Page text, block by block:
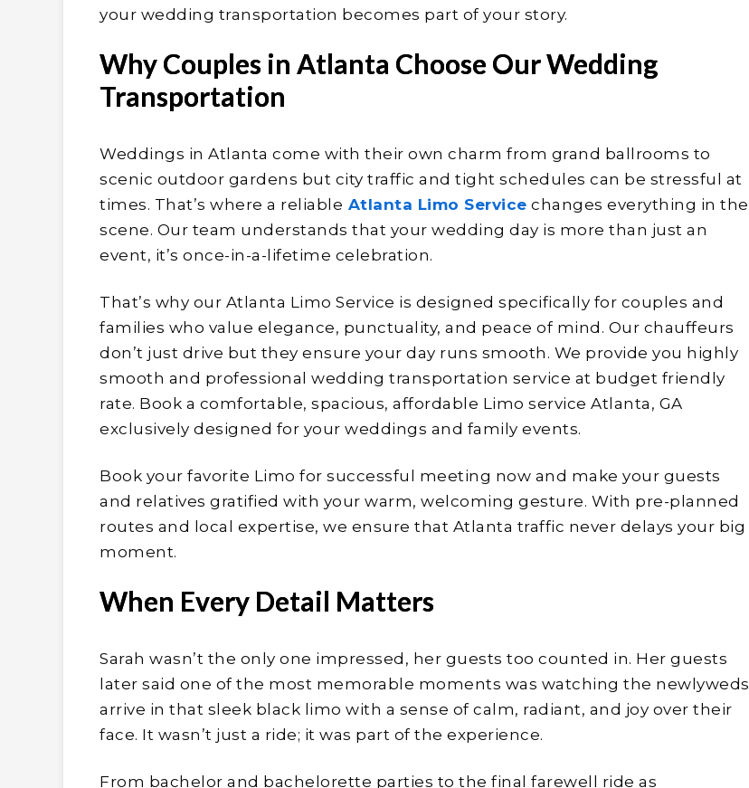
your wedding transportation becomes part of your story.
Why Couples in Atlanta Choose Our Wedding
Transportation
Weddings in Atlanta come with their own charm from grand ballrooms to
scenic outdoor gardens but city traffic and tight schedules can be stressful at
times. That’s where a reliable Atlanta Limo Service changes everything in the
scene. Our team understands that your wedding day is more than just an
event, it’s once-in-a-lifetime celebration.
That’s why our Atlanta Limo Service is designed specifically for couples and
families who value elegance, punctuality, and peace of mind. Our chauffeurs
don’t just drive but they ensure your day runs smooth. We provide you highly
smooth and professional wedding transportation service at budget friendly
rate. Book a comfortable, spacious, affordable Limo service Atlanta, GA
exclusively designed for your weddings and family events.
Book your favorite Limo for successful meeting now and make your guests
and relatives gratified with your warm, welcoming gesture. With pre-planned
routes and local expertise, we ensure that Atlanta traffic never delays your big
moment.
When Every Detail Matters
Sarah wasn’t the only one impressed, her guests too counted in. Her guests
later said one of the most memorable moments was watching the newlyweds
arrive in that sleek black limo with a sense of calm, radiant, and joy over their
face. It wasn’t just a ride; it was part of the experience.
From bachelor and bachelorette parties to the final farewell ride as